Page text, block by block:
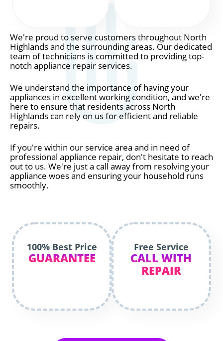
We're proud to serve customers throughout North
Highlands and the surrounding areas. Our dedicated
team of technicians is committed to providing top-
notch appliance repair services.
We understand the importance of having your
appliances in excellent working condition, and we're
here to ensure that residents across North
Highlands can rely on us for efficient and reliable
repairs.
If you're within our service area and in need of
professional appliance repair, don't hesitate to reach
out to us. We're just a call away from resolving your
appliance woes and ensuring your household runs
smoothly.
100% Best Price
GUARANTEE
Free Service
CALL WITH
REPAIR